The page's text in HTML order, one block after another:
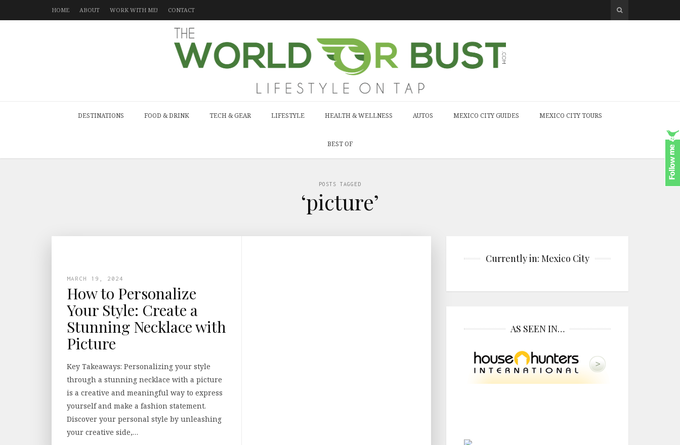
HOME ABOUT WORK WITH ME! CONTACT
DESTINATIONS FOOD & DRINK TECH & GEAR LIFESTYLE HEALTH & WELLNESS AUTOS MEXICO CITY GUIDES MEXICO CITY TOURS
BEST OF
POSTS TAGGED
‘picture’
MARCH 19, 2024
How to Personalize
Your Style: Create a
Stunning Necklace with
Picture
Key Takeaways: Personalizing your style
through a stunning necklace with a picture
is a creative and meaningful way to express
yourself and make a fashion statement.
Discover your personal style by unleashing
your creative side,…
Currently in: Mexico City
AS SEEN IN…